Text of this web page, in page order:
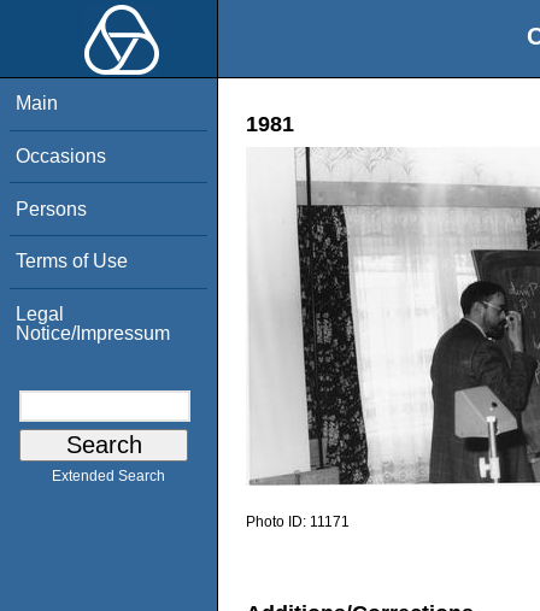
Main
Occasions
Persons
Terms of Use
Legal
Notice/Impressum
Extended Search
1981
Photo ID: 11171